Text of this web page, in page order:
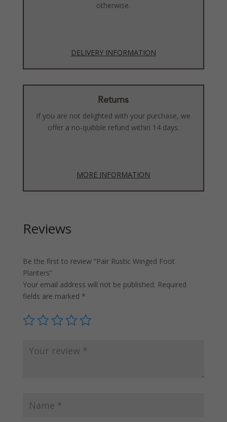
otherwise.
DELIVERY INFORMATION
Returns
If you are not delighted with your purchase, we
offer a no-quibble refund within 14 days.
MORE INFORMATION
Reviews
Be the first to review “Pair Rustic Winged Foot
Planters”
Your email address will not be published. Required
fields are marked *